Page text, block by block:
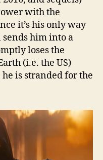
with the
it’s his only way
sends him into a
loses the
(i.e. the US)
is stranded for the